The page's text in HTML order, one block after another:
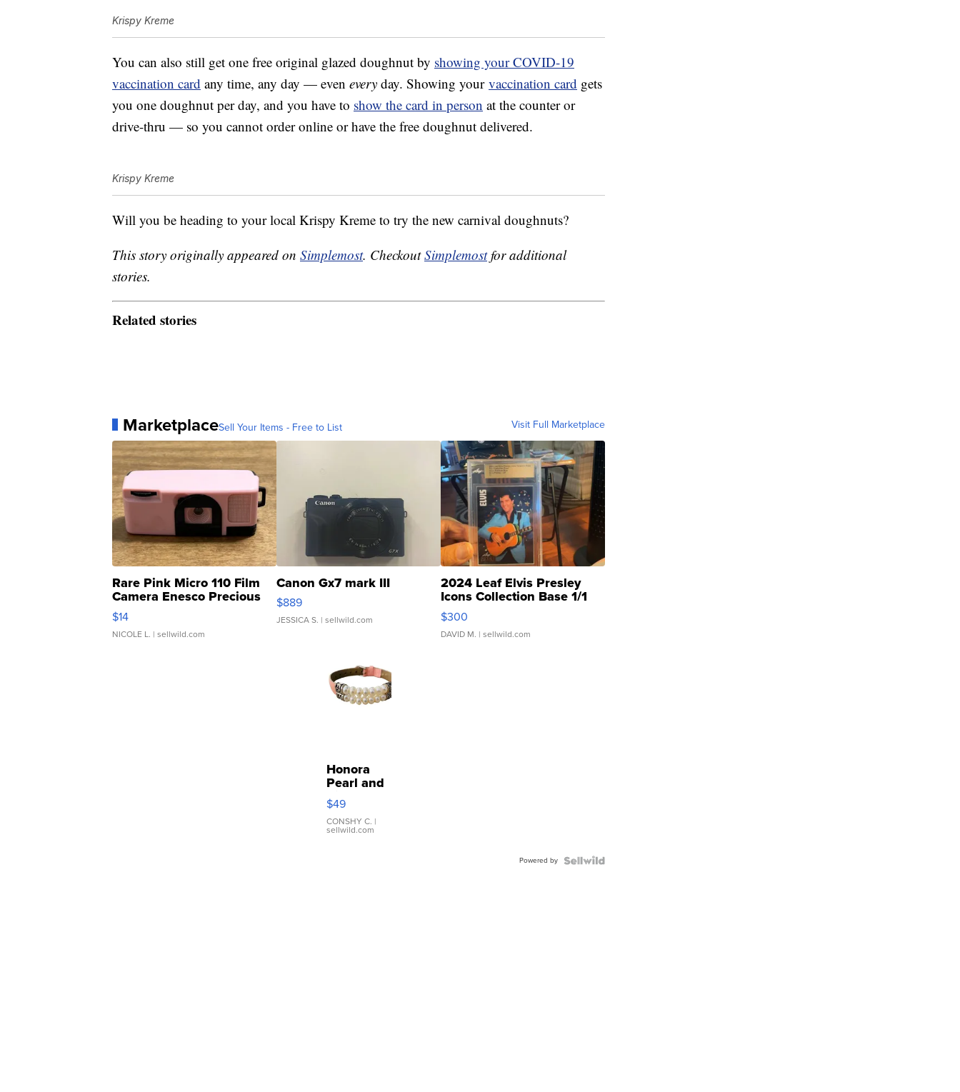
Krispy Kreme
You can also still get one free original glazed doughnut by showing your COVID-19
vaccination card any time, any day — even every day. Showing your vaccination card gets
you one doughnut per day, and you have to show the card in person at the counter or
drive-thru — so you cannot order online or have the free doughnut delivered.
Krispy Kreme
Will you be heading to your local Krispy Kreme to try the new carnival doughnuts?
This story originally appeared on Simplemost. CheckoutSimplemostfor additional
stories.
Related stories
MarketplaceSell Your Items - Free to List Visit Full Marketplace
Rare Pink Micro 110 Film
Camera Enesco Precious
Moments TD4
$14
NICOLE L. | sellwild.com
Canon Gx7 mark III
$889
JESSICA S. | sellwild.com
2024 Leaf Elvis Presley
Icons Collection Base 1/1
SSP Clear ...
$300
DAVID M. | sellwild.com
Honora
Pearl and
Pink
Leather
Bracelet
Adjustable
$49
CONSHY C. |
sellwild.com
Powered by